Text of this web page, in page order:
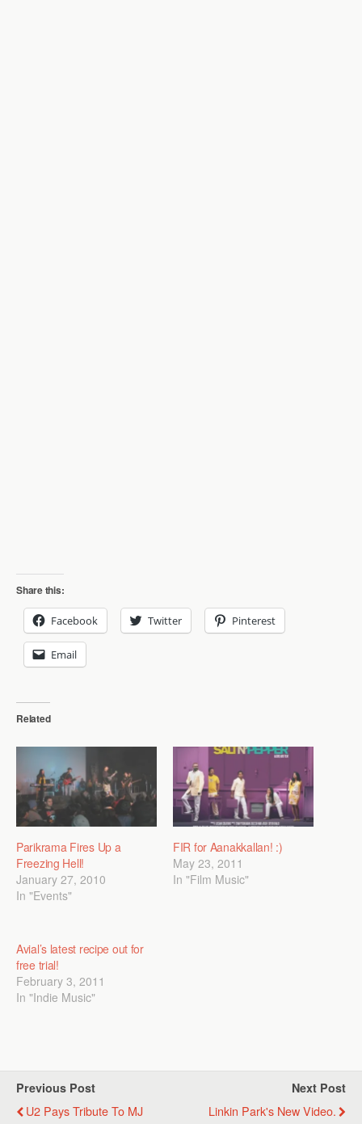
Share this:
Facebook Twitter Pinterest
Email
Related
Parikrama Fires Up a
Freezing Hell!
January 27, 2010
In "Events"
FIR for Aanakkallan! :)
May 23, 2011
In "Film Music"
Avial’s latest recipe out for
free trial!
February 3, 2011
In "Indie Music"
Previous Post
U2 Pays Tribute To MJ
Next Post
Linkin Park's New Video.